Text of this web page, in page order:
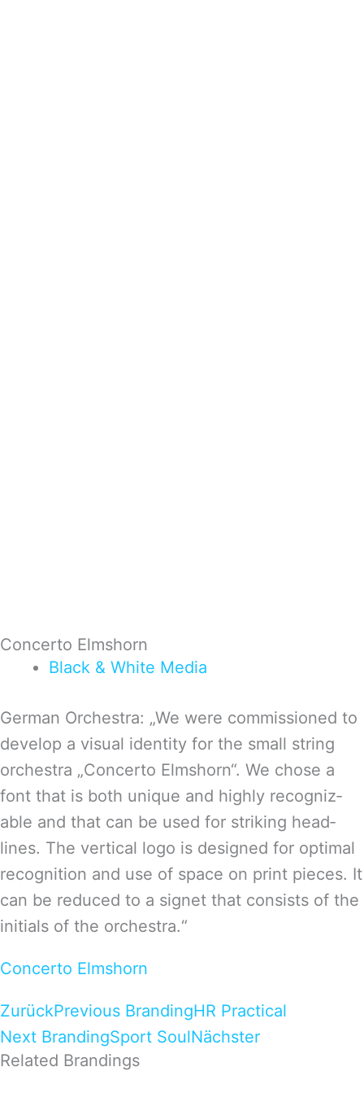
Concerto Elmshorn
Black & White Media
German Orchestra: „We were com­mis­sio­ned to
deve­lop a visual iden­tity for the small string
orches­tra „Con­certo Elms­horn“. We chose a
font that is both uni­que and highly reco­gniz­
able and that can be used for striking head­
lines. The ver­ti­cal logo is desi­gned for opti­mal
reco­gni­tion and use of space on print pie­ces. It
can be redu­ced to a signet that con­sists of the
initi­als of the orchestra.“
Concerto Elmshorn
ZurückPrevious BrandingHR Practical
Next BrandingSport SoulNächster
Related Brandings